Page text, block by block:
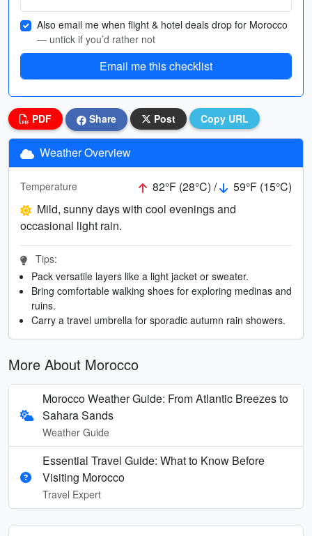
Also email me when flight & hotel deals drop for Morocco
— untick if you’d rather not
Email me this checklist
PDF Share Post Copy URL
Weather Overview
Temperature 82°F (28°C) /
59°F (15°C)
Mild, sunny days with cool evenings and
occasional light rain.
Tips:
Pack versatile layers like a light jacket or sweater.
Bring comfortable walking shoes for exploring medinas and
ruins.
Carry a travel umbrella for sporadic autumn rain showers.
More About Morocco
Morocco Weather Guide: From Atlantic Breezes to
Sahara Sands
Weather Guide
Essential Travel Guide: What to Know Before
Visiting Morocco
Travel Expert